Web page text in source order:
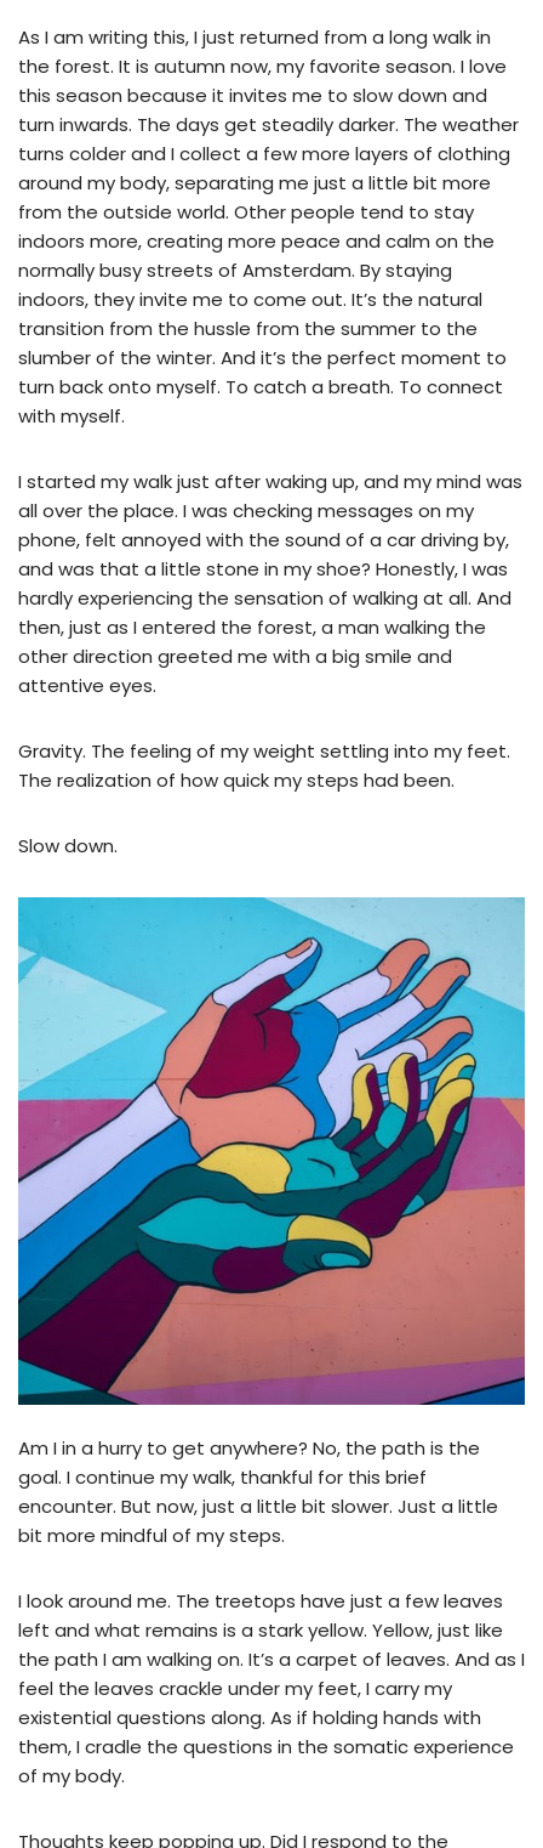
As I am writing this, I just returned from a long walk in
the forest. It is autumn now, my favorite season. I love
this season because it invites me to slow down and
turn inwards. The days get steadily darker. The weather
turns colder and I collect a few more layers of clothing
around my body, separating me just a little bit more
from the outside world. Other people tend to stay
indoors more, creating more peace and calm on the
normally busy streets of Amsterdam. By staying
indoors, they invite me to come out. It’s the natural
transition from the hussle from the summer to the
slumber of the winter. And it’s the perfect moment to
turn back onto myself. To catch a breath. To connect
with myself.
I started my walk just after waking up, and my mind was
all over the place. I was checking messages on my
phone, felt annoyed with the sound of a car driving by,
and was that a little stone in my shoe? Honestly, I was
hardly experiencing the sensation of walking at all. And
then, just as I entered the forest, a man walking the
other direction greeted me with a big smile and
attentive eyes.
Gravity. The feeling of my weight settling into my feet.
The realization of how quick my steps had been.
Slow down.
Am I in a hurry to get anywhere? No, the path is the
goal. I continue my walk, thankful for this brief
encounter. But now, just a little bit slower. Just a little
bit more mindful of my steps.
I look around me. The treetops have just a few leaves
left and what remains is a stark yellow. Yellow, just like
the path I am walking on. It’s a carpet of leaves. And as I
feel the leaves crackle under my feet, I carry my
existential questions along. As if holding hands with
them, I cradle the questions in the somatic experience
of my body.
Thoughts keep popping up. Did I respond to the